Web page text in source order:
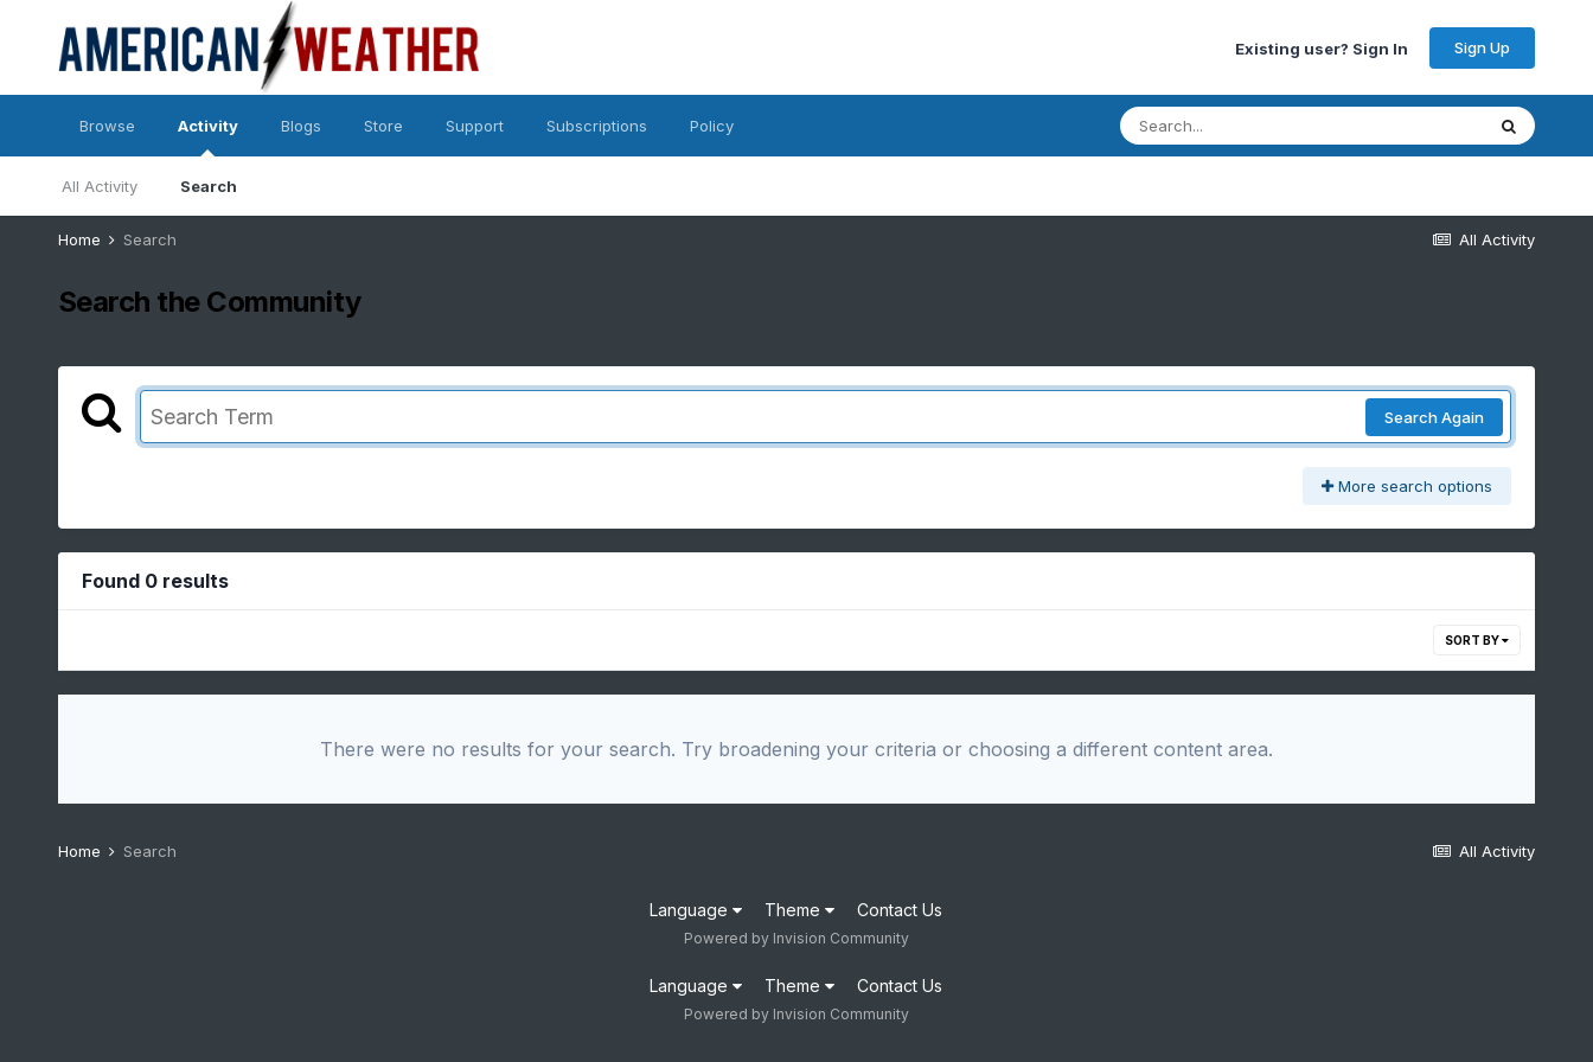
Existing user? Sign In Sign Up
Browse Activity
All Activity Search
Blogs Store Support Subscriptions Policy
All Activity
Home Search
Search the Community
Search Again
More search options
Found 0 results
SORT BY
There were no results for your search. Try broadening your criteria or choosing a different content area.
All Activity
Home Search
Language Theme Contact Us
Powered by Invision Community
Language Theme Contact Us
Powered by Invision Community